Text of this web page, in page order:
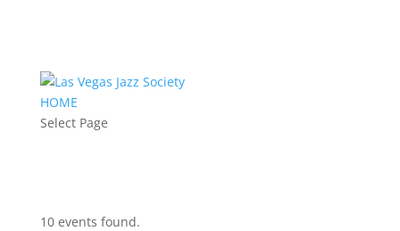
HOME
Select Page
10 events found.